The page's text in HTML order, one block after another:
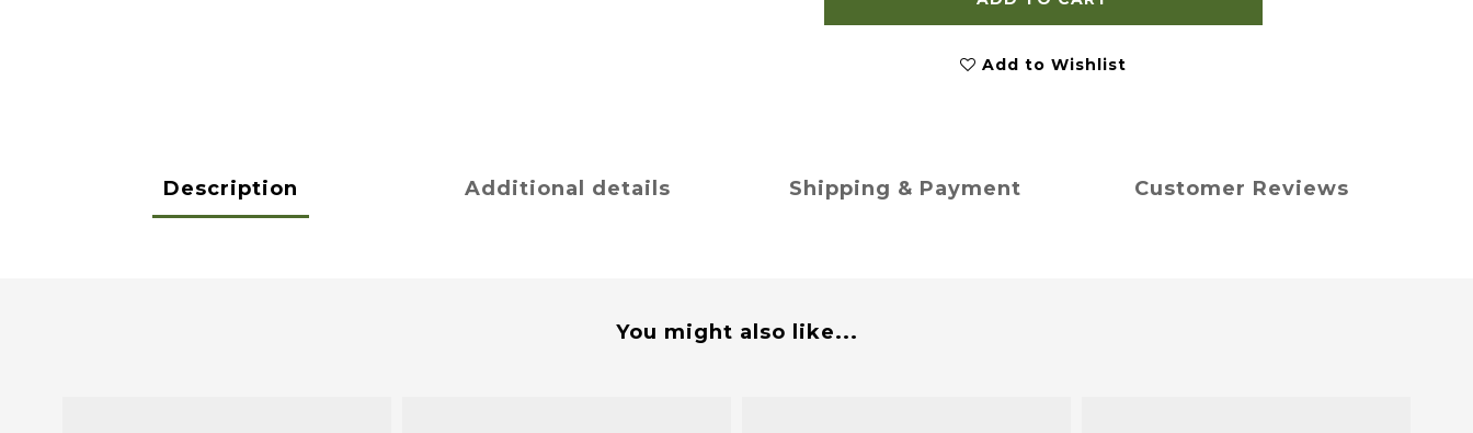
Add to Wishlist
Description Additional details Shipping & Payment Customer Reviews
You might also like...